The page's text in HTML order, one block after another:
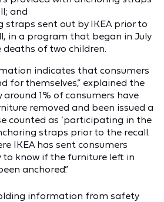
and
straps sent out by IKEA prior to
in a program that began in July
deaths of two children.
indicates that consumers
for themselves,” explained the
around 1% of consumers have
removed and been issued a
counted as ‘participating in the
straps prior to the recall.
IKEA has sent consumers
to know if the furniture left in
anchored.”
information from safety